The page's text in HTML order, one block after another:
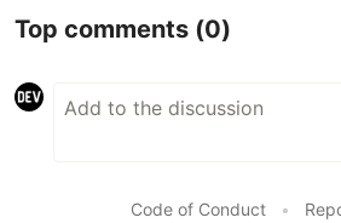
Top comments (0)
Code of Conduct •